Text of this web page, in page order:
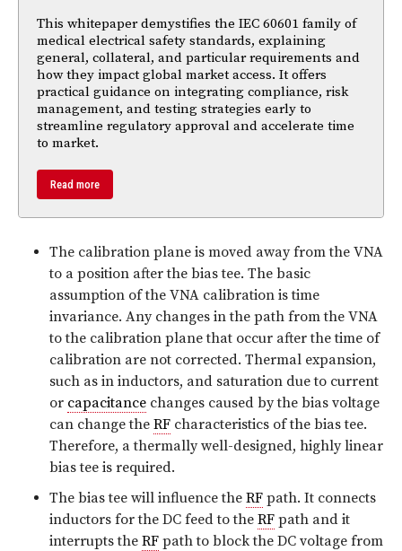
This whitepaper demystifies the IEC 60601 family of
medical electrical safety standards, explaining
general, collateral, and particular requirements and
how they impact global market access. It offers
practical guidance on integrating compliance, risk
management, and testing strategies early to
streamline regulatory approval and accelerate time
to market.
Read more
The calibration plane is moved away from the VNA
to a position after the bias tee. The basic
assumption of the VNA calibration is time
invariance. Any changes in the path from the VNA
to the calibration plane that occur after the time of
calibration are not corrected. Thermal expansion,
such as in inductors, and saturation due to current
or capacitance changes caused by the bias voltage
can change the RF characteristics of the bias tee.
Therefore, a thermally well-designed, highly linear
bias tee is required.
The bias tee will influence the RF path. It connects
inductors for the DC feed to the RF path and it
interrupts the RF path to block the DC voltage from